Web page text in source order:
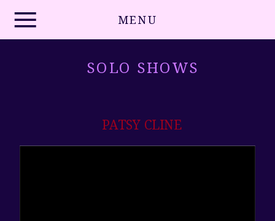
MENU
SOLO SHOWS
PATSY CLINE